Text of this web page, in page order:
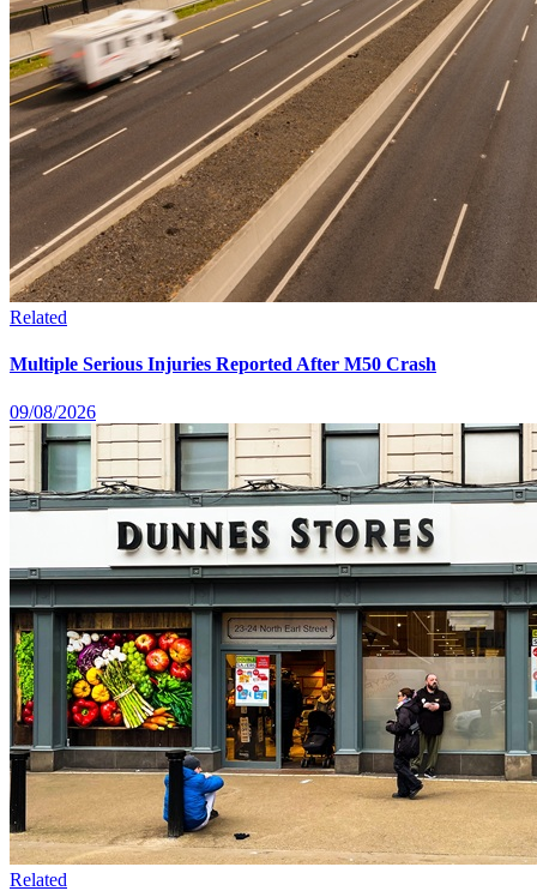
Related
Multiple Serious Injuries Reported After M50 Crash
09/08/2026
Related